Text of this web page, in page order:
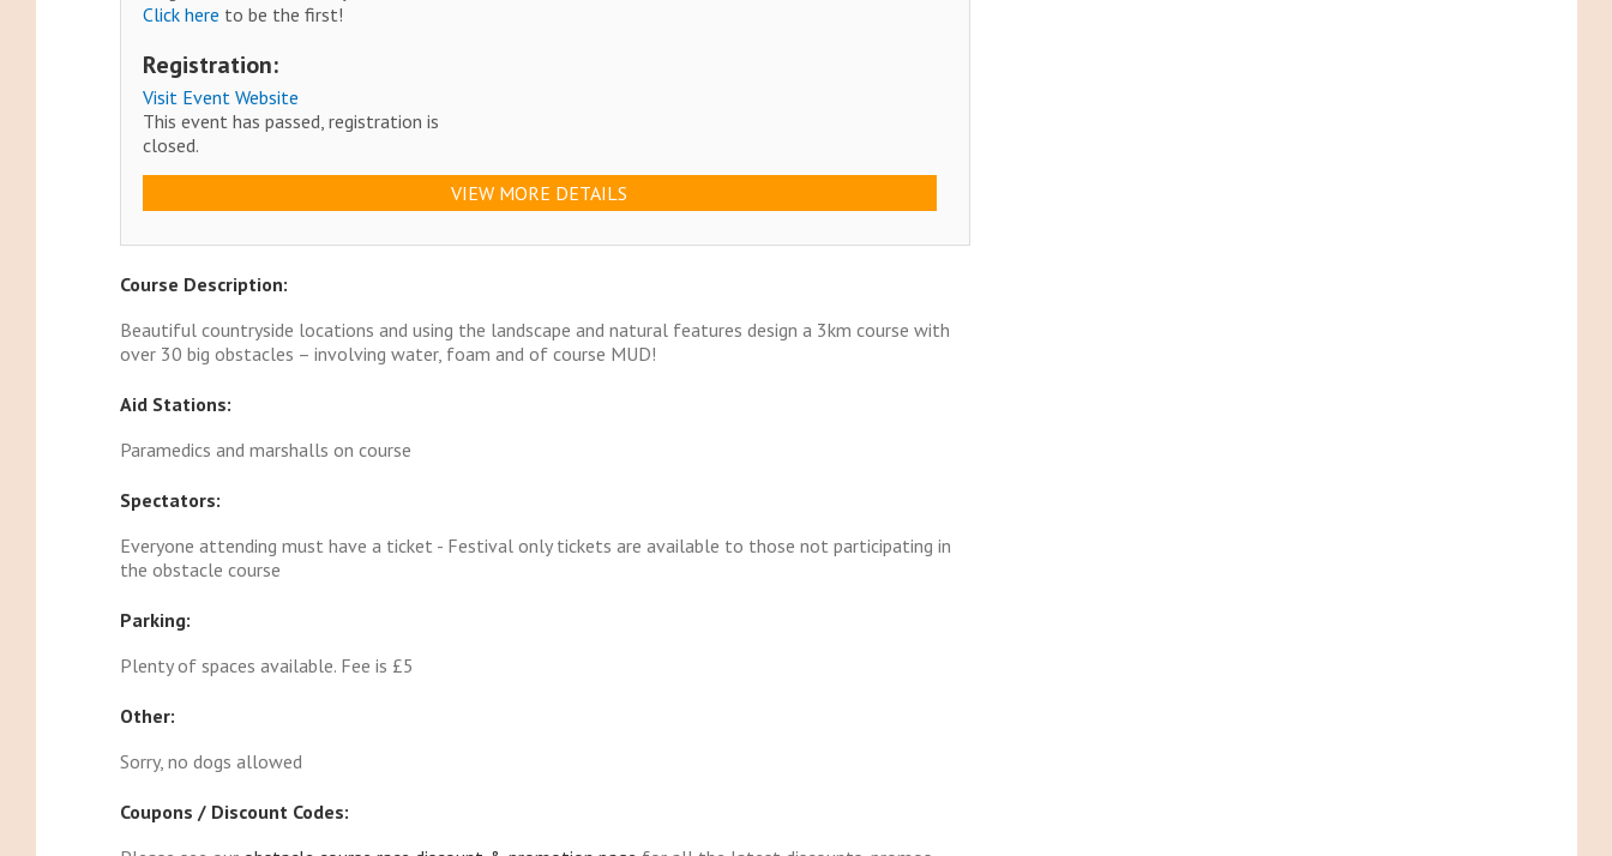
Click here to be the first!
Registration:
Visit Event Website
This event has passed, registration is
closed.
VIEW MORE DETAILS
Course Description:
Beautiful countryside locations and using the landscape and natural features design a 3km course with
over 30 big obstacles – involving water, foam and of course MUD!
Aid Stations:
Paramedics and marshalls on course
Spectators:
Everyone attending must have a ticket - Festival only tickets are available to those not participating in
the obstacle course
Parking:
Plenty of spaces available. Fee is £5
Other:
Sorry, no dogs allowed
Coupons / Discount Codes: